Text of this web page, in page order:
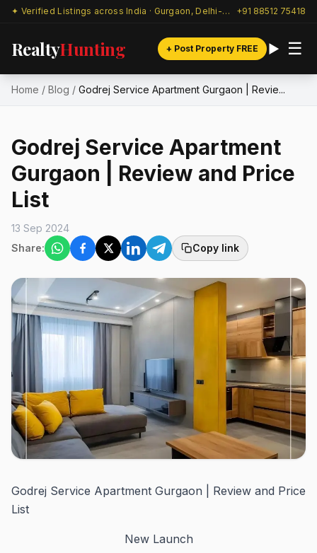
✦ Verified Listings across India · Gurgaon, Delhi-NCR & beyond +91 88512 75418
RealtyHunting + Post Property FREE ☰
Home / Blog / Godrej Service Apartment Gurgaon | Revie...
Godrej Service Apartment
Gurgaon | Review and Price
List
13 Sep 2024
Share:
Copy link
Godrej Service Apartment Gurgaon | Review and Price
List
New Launch